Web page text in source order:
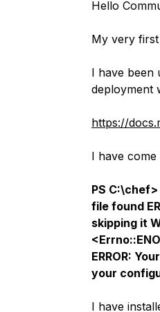
Hello
My very
I have been
deployment
https://
I have
PS
file found
skipping it
ERROR:
your
I have